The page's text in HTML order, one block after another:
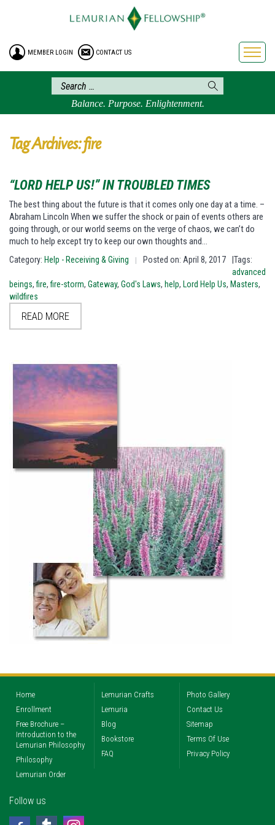
HOME
ENROLLMENT
FREE BROCHURE
PHILOSOPHY
LEMURIAN ORDER
LEMURIA
BLOG
BOOKSTORE
FAQ
MEMBER LOGIN CONTACT US
Balance. Purpose. Enlightenment.
Tag Archives: fire
“LORD HELP US!” IN TROUBLED TIMES
The best thing about the future is that it comes only one day at a time. –
Abraham Lincoln When we suffer the shock or pain of events others are
going through, or our world seems on the verge of chaos, we can’t do
much to help except try to keep our own thoughts and…
Category: Help - Receiving & Giving | Posted on: April 8, 2017
|Tags:
advanced
beings,fire,fire-storm, Gateway, God's Laws, help, Lord Help Us, Masters,
wildfires
READ MORE
Home
Enrollment
Free Brochure –
Introduction to the
Lemurian Philosophy
Philosophy
Lemurian Order
Lemurian Crafts
Lemuria
Blog
Bookstore
FAQ
Photo Gallery
Contact Us
Sitemap
Terms Of Use
Privacy Policy
Follow us